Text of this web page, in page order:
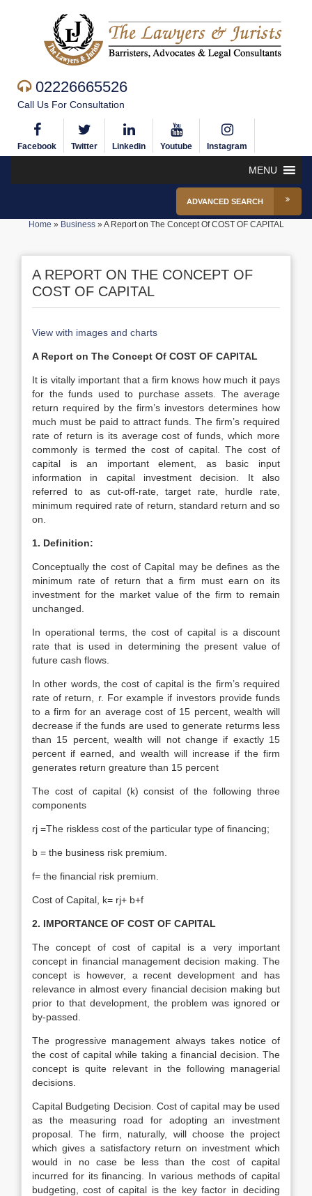
02226665526
Call Us For Consultation
Facebook Twitter Linkedin Youtube Instagram
MENU
ADVANCED SEARCH
Home » Business»A Report on The Concept Of COST OF CAPITAL
A REPORT ON THE CONCEPT OF
COST OF CAPITAL
View with images and charts
A Report on The Concept Of COST OF CAPITAL
It is vitally important that a firm knows how much it pays
for the funds used to purchase assets. The average
return required by the firm’s investors determines how
much must be paid to attract funds. The firm’s required
rate of return is its average cost of funds, which more
commonly is termed the cost of capital. The cost of
capital is an important element, as basic input
information in capital investment decision. It also
referred to as cut-off-rate, target rate, hurdle rate,
minimum required rate of return, standard return and so
on.
1. Definition:
Conceptually the cost of Capital may be defines as the
minimum rate of return that a firm must earn on its
investment for the market value of the firm to remain
unchanged.
In operational terms, the cost of capital is a discount
rate that is used in determining the present value of
future cash flows.
In other words, the cost of capital is the firm’s required
rate of return, r. For example if investors provide funds
to a firm for an average cost of 15 percent, wealth will
decrease if the funds are used to generate returms less
than 15 percent, wealth will not change if exactly 15
percent if earned, and wealth will increase if the firm
generates return greature than 15 percent
The cost of capital (k) consist of the following three
components
rj =The riskless cost of the particular type of financing;
b = the business risk premium.
f= the financial risk premium.
Cost of Capital, k= rj+ b+f
2. IMPORTANCE OF COST OF CAPITAL
The concept of cost of capital is a very important
concept in financial management decision making. The
concept is however, a recent development and has
relevance in almost every financial decision making but
prior to that development, the problem was ignored or
by-passed.
The progressive management always takes notice of
the cost of capital while taking a financial decision. The
concept is quite relevant in the following managerial
decisions.
Capital Budgeting Decision. Cost of capital may be used
as the measuring road for adopting an investment
proposal. The firm, naturally, will choose the project
which gives a satisfactory return on investment which
would in no case be less than the cost of capital
incurred for its financing. In various methods of capital
budgeting, cost of capital is the key factor in deciding